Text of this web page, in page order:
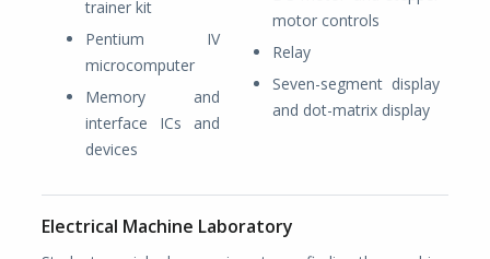
trainer kit
Pentium IV
microcomputer
Memory and
interface ICs and
devices
motor controls
Relay
Seven-segment display
and dot-matrix display
Electrical Machine Laboratory